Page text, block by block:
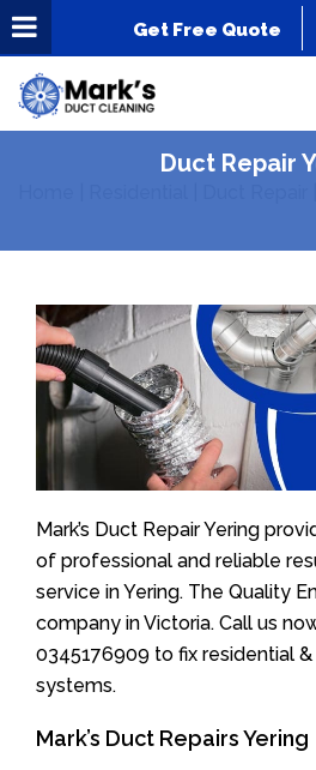
Get Free Quote
Duct Repair
Mark’s Duct Repair Yering
of professional and reliable
service in Yering. The Quality
company in Victoria. Call us
0345176909 to fix residential
systems.
Mark’s Duct Repairs Yering